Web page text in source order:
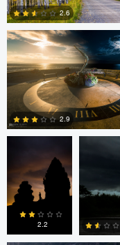
2.6
2.9
Linna Lam
2.2
Linna
Erin Willis